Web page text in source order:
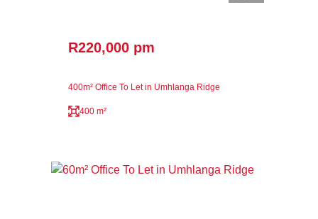
R220,000 pm
400m² Office To Let in Umhlanga Ridge
400 m²